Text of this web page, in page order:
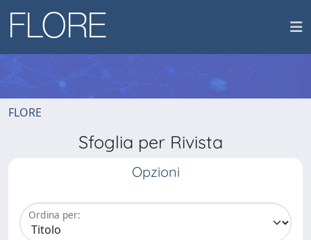
FLORE
Sfoglia per Rivista
Opzioni
Ordina per: